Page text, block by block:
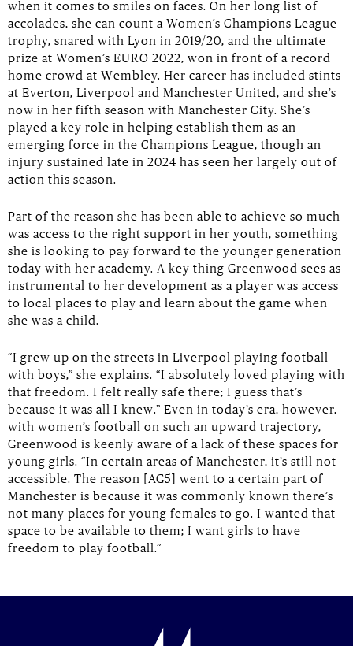
when it comes to smiles on faces. On her long list of
accolades, she can count a Women’s Champions League
trophy, snared with Lyon in 2019/20, and the ultimate
prize at Women’s EURO 2022, won in front of a record
home crowd at Wembley. Her career has included stints
at Everton, Liverpool and Manchester United, and she’s
now in her fifth season with Manchester City. She’s
played a key role in helping establish them as an
emerging force in the Champions League, though an
injury sustained late in 2024 has seen her largely out of
action this season.
Part of the reason she has been able to achieve so much
was access to the right support in her youth, something
she is looking to pay forward to the younger generation
today with her academy. A key thing Greenwood sees as
instrumental to her development as a player was access
to local places to play and learn about the game when
she was a child.
“I grew up on the streets in Liverpool playing football
with boys,” she explains. “I absolutely loved playing with
that freedom. I felt really safe there; I guess that’s
because it was all I knew.” Even in today’s era, however,
with women’s football on such an upward trajectory,
Greenwood is keenly aware of a lack of these spaces for
young girls. “In certain areas of Manchester, it’s still not
accessible. The reason [AG5] went to a certain part of
Manchester is because it was commonly known there’s
not many places for young females to go. I wanted that
space to be available to them; I want girls to have
freedom to play football.”